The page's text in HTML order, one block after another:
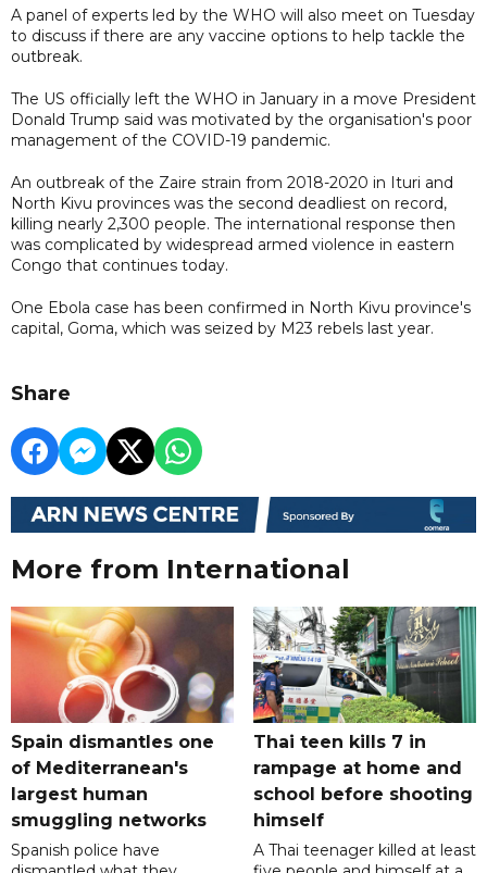
A panel of experts led by the WHO will also meet on Tuesday
to discuss if there are any vaccine options to help tackle the
outbreak.
The US officially left the WHO in January in a move President
Donald Trump said was motivated by the organisation's poor
management of the COVID-19 pandemic.
An outbreak of the Zaire strain from 2018-2020 in Ituri and
North Kivu provinces was the second deadliest on record,
killing nearly 2,300 people. The international response then
was complicated by widespread armed violence in eastern
Congo that continues today.
One Ebola case has been confirmed in North Kivu province's
capital, ​Goma, which was seized by M23 rebels last year.
Share
More from International
Spain dismantles one
of Mediterranean's
largest human
smuggling networks
Spanish police have
Thai teen kills 7 in
rampage at home and
school before shooting
himself
A Thai teenager killed at least